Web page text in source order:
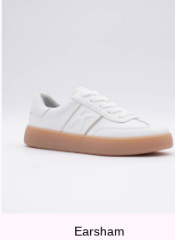
Earsham